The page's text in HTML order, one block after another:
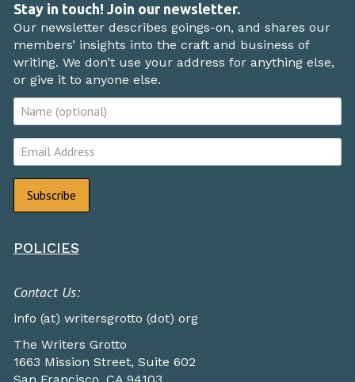
Stay in touch! Join our newsletter.
Our newsletter describes goings-on, and shares our
members’ insights into the craft and business of
writing. We don’t use your address for anything else,
or give it to anyone else.
POLICIES
Contact Us:
info (at) writersgrotto (dot) org
The Writers Grotto
1663 Mission Street, Suite 602